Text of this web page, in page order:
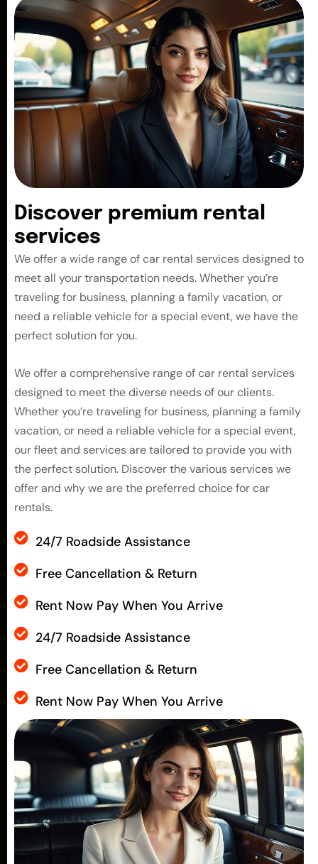
Discover premium rental
services
We offer a wide range of car rental services designed to
meet all your transportation needs. Whether you’re
traveling for business, planning a family vacation, or
need a reliable vehicle for a special event, we have the
perfect solution for you.
We offer a comprehensive range of car rental services
designed to meet the diverse needs of our clients.
Whether you’re traveling for business, planning a family
vacation, or need a reliable vehicle for a special event,
our fleet and services are tailored to provide you with
the perfect solution. Discover the various services we
offer and why we are the preferred choice for car
rentals.
24/7 Roadside Assistance
Free Cancellation & Return
Rent Now Pay When You Arrive
24/7 Roadside Assistance
Free Cancellation & Return
Rent Now Pay When You Arrive